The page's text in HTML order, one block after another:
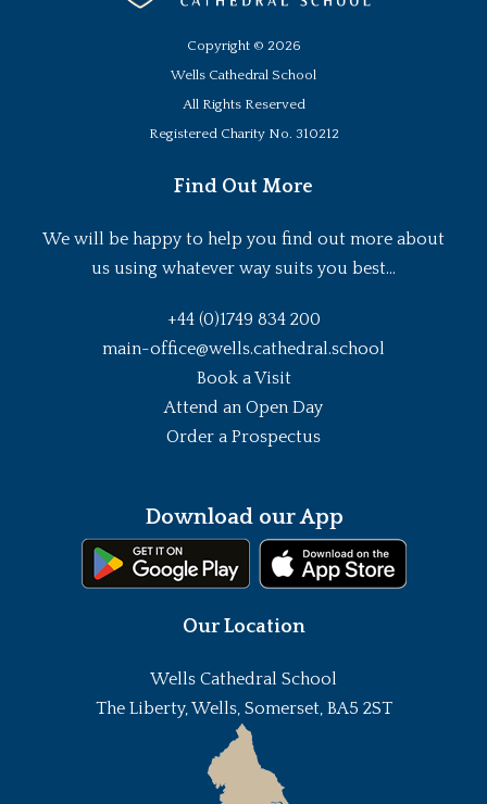
Copyright © 2026
Wells Cathedral School
All Rights Reserved
Registered Charity No. 310212
Find Out More
We will be happy to help you find out more about
us using whatever way suits you best...
+44 (0)1749 834 200
main-office@wells.cathedral.school
Book a Visit
Attend an Open Day
Order a Prospectus
Download our App
Our Location
Wells Cathedral School
The Liberty, Wells, Somerset, BA5 2ST